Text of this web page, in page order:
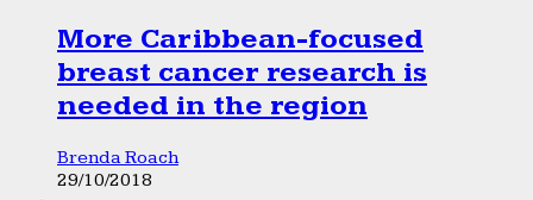
More Caribbean-focused
breast cancer research is
needed in the region
Brenda Roach
29/10/2018